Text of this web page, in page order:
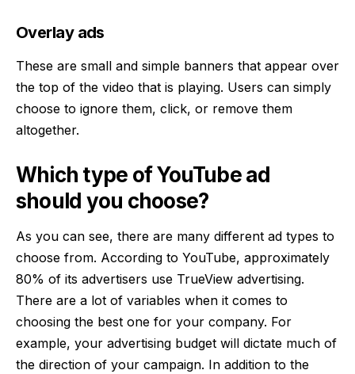
Overlay ads
These are small and simple banners that appear over
the top of the video that is playing. Users can simply
choose to ignore them, click, or remove them
altogether.
Which type of YouTube ad
should you choose?
As you can see, there are many different ad types to
choose from. According to YouTube, approximately
80% of its advertisers use TrueView advertising.
There are a lot of variables when it comes to
choosing the best one for your company. For
example, your advertising budget will dictate much of
the direction of your campaign. In addition to the